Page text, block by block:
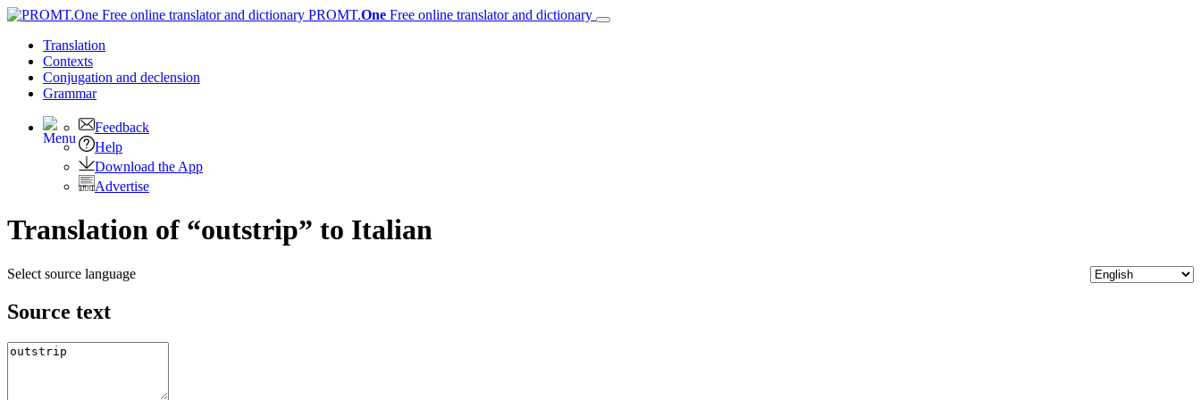
PROMT.One Free online translator and dictionary
Translation
Contexts
Conjugation and declension
Grammar
Feedback
Help
Download the App
Advertise
Translation of “outstrip” to Italian
Select source language
Source text